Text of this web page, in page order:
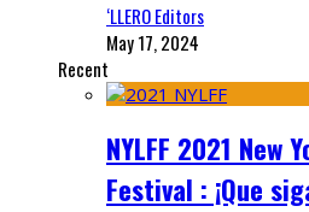
‘LLERO Editors
May 17, 2024
Recent
NYLFF 2021 New
Festival : ¡Que